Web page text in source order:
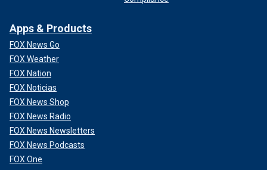
Apps & Products
FOX News Go
FOX Weather
FOX Nation
FOX Noticias
FOX News Shop
FOX News Radio
FOX News Newsletters
FOX News Podcasts
FOX One